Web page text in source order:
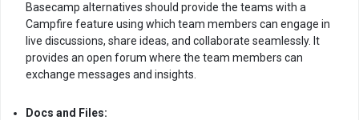
Basecamp alternatives should provide the teams with a
Campfire feature using which team members can engage in
live discussions, share ideas, and collaborate seamlessly. It
provides an open forum where the team members can
exchange messages and insights.
Docs and Files: